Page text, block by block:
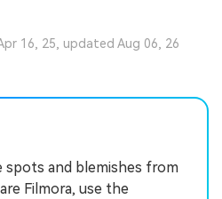
16, 25, updated Aug 06, 26
spots and blemishes from
Filmora, use the